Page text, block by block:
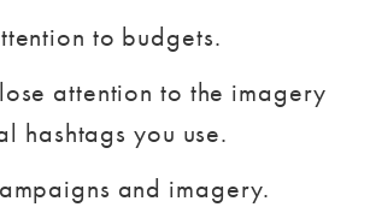
to budgets.
attention to the imagery
hashtags you use.
and imagery.